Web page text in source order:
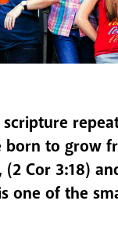
scripture
born to grow
(2 Cor 3:18)
one of the